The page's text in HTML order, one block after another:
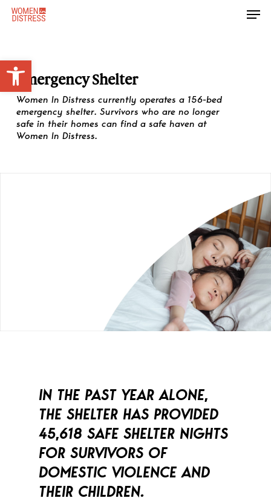
Open toolbar
Skip
Emergency Shelter
Women In Distress currently operates a 156-bed
emergency shelter. Survivors who are no longer
safe in their homes can find a safe haven at
Women In Distress.
IN THE PAST YEAR ALONE,
THE SHELTER HAS PROVIDED
45,618 SAFE SHELTER NIGHTS
FOR SURVIVORS OF
DOMESTIC VIOLENCE AND
THEIR CHILDREN.